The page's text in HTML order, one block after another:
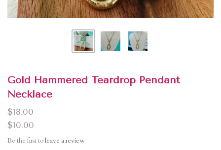
Gold Hammered Teardrop Pendant
Necklace
$18.00
$10.00
Be the first toleave a review